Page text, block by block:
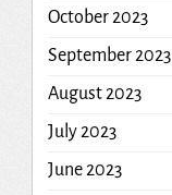
October 2023
September 2023
August 2023
July 2023
June 2023